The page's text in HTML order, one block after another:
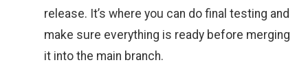
release. It’s where you can do final testing and
make sure everything is ready before merging
it into the main branch.